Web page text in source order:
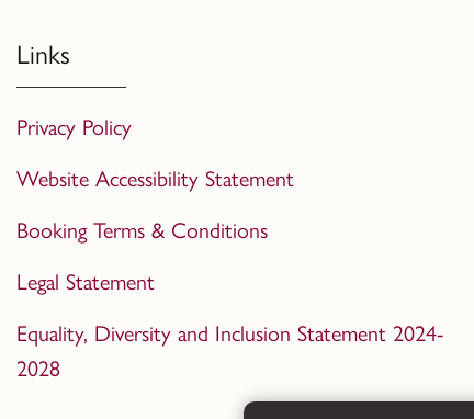
Links
Privacy Policy
Website Accessibility Statement
Booking Terms & Conditions
Legal Statement
Equality, Diversity and Inclusion Statement 2024-
2028